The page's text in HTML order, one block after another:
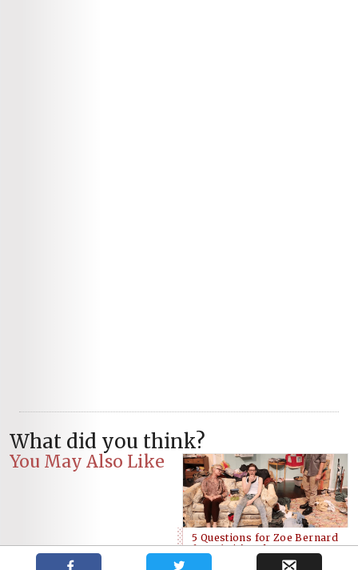
What did you think?
You May Also Like
5 Questions for Zoe Bernard
from ‘Hir’ at the McManus